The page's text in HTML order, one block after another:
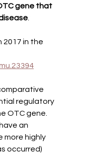
gene that
.
2017 in the
regulatory
OTC gene.
an
more highly
occurred)